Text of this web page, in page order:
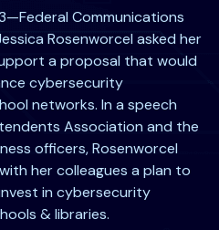
Communications
Rosenworcel asked her
a proposal that would
cybersecurity
networks. In a speech
Association and the
officers, Rosenworcel
her colleagues a plan to
in cybersecurity
& libraries.